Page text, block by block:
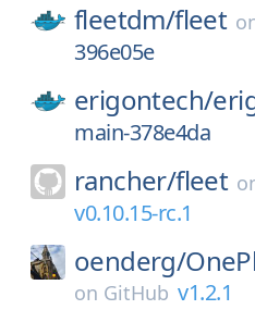
fleetdm/fleet
396e05e
erigontech/
main-378e4da
rancher/fleet
v0.10.15-rc.1
oenderg/
on GitHub v1.2.1